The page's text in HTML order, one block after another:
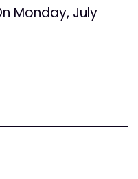
Monday, July